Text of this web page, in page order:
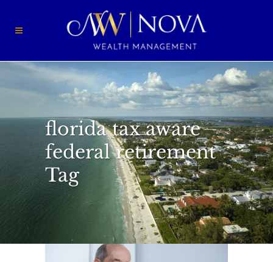
florida tax aware
federal retirement
Tag